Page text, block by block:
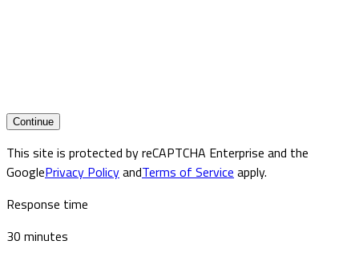
Continue
This site is protected by reCAPTCHA Enterprise and the
GooglePrivacy PolicyandTerms of Service apply.
Response time
30 minutes